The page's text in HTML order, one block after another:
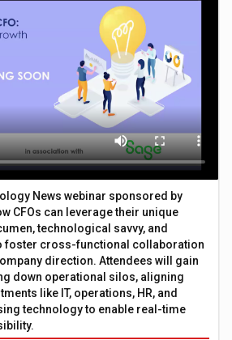
News webinar sponsored by
CFOs can leverage their unique
technological savvy, and
foster cross-functional collaboration
direction. Attendees will gain
down operational silos, aligning
like IT, operations, HR, and
technology to enable real-time